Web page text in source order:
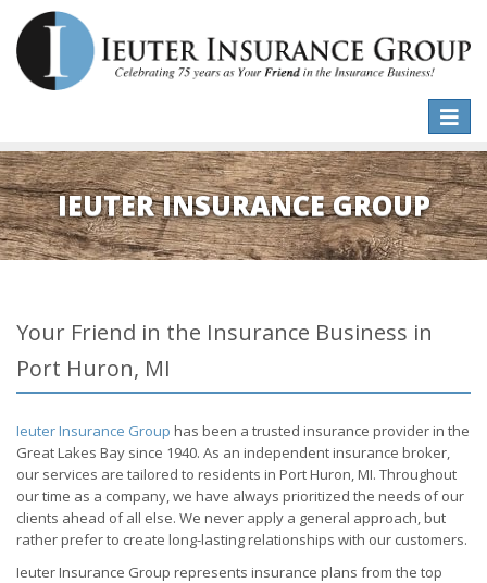
Toggle
IEUTER INSURANCE GROUP
Your Friend in the Insurance Business in
Port Huron, MI
Ieuter Insurance Group has been a trusted insurance provider in the
Great Lakes Bay since 1940. As an independent insurance broker,
our services are tailored to residents in Port Huron, MI. Throughout
our time as a company, we have always prioritized the needs of our
clients ahead of all else. We never apply a general approach, but
rather prefer to create long-lasting relationships with our customers.
Ieuter Insurance Group represents insurance plans from the top